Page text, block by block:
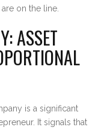
on the line.
ASSET
is a significant
It signals that